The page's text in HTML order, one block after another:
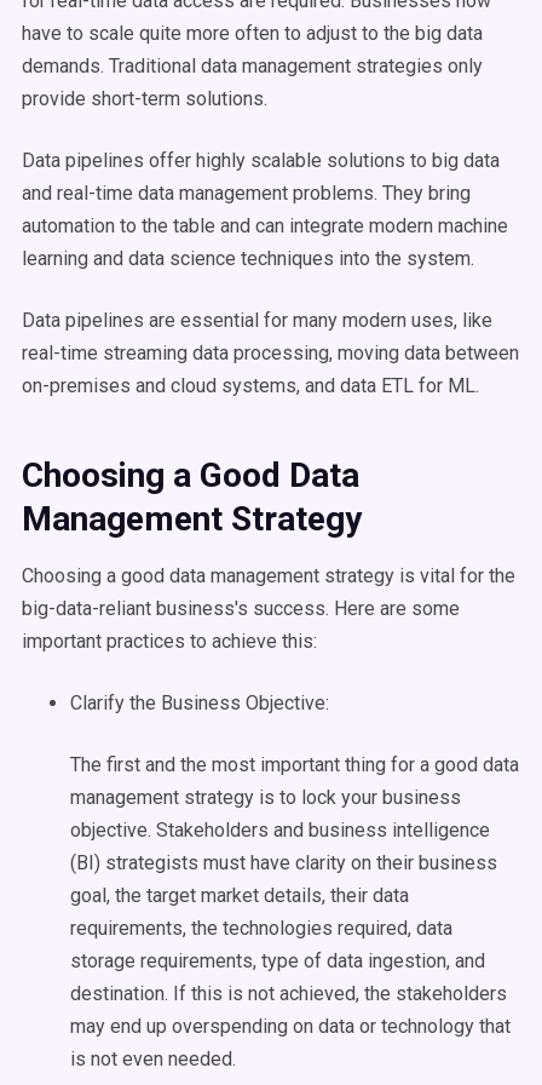
have to scale quite more often to adjust to the big data
demands. Traditional data management strategies only
provide short-term solutions.
Data pipelines offer highly scalable solutions to big data
and real-time data management problems. They bring
automation to the table and can integrate modern machine
learning and data science techniques into the system.
Data pipelines are essential for many modern uses, like
real-time streaming data processing, moving data between
on-premises and cloud systems, and data ETL for ML.
Choosing a Good Data
Management Strategy
Choosing a good data management strategy is vital for the
big-data-reliant business's success. Here are some
important practices to achieve this:
Clarify the Business Objective:
The first and the most important thing for a good data
management strategy is to lock your business
objective. Stakeholders and business intelligence
(BI) strategists must have clarity on their business
goal, the target market details, their data
requirements, the technologies required, data
storage requirements, type of data ingestion, and
destination. If this is not achieved, the stakeholders
may end up overspending on data or technology that
is not even needed.